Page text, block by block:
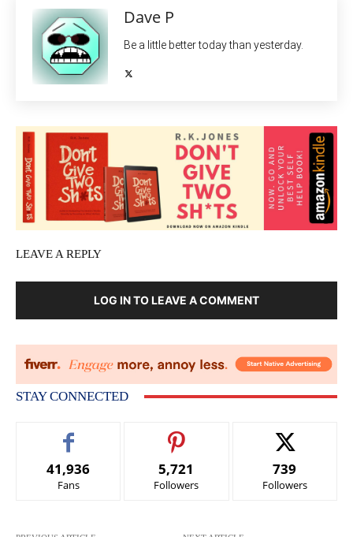
Dave P
Be a little better today than yesterday.
LEAVE A REPLY
LOG IN TO LEAVE A COMMENT
STAY CONNECTED
41,936
Fans
5,721
Followers
739
Followers